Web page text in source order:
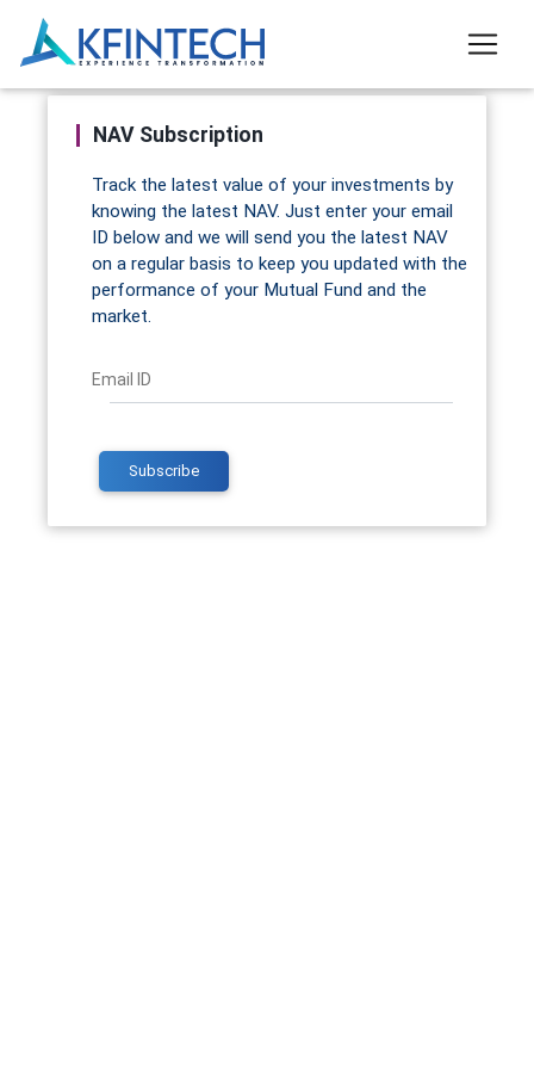
NAV Subscription
Track the latest value of your investments by
knowing the latest NAV. Just enter your email
ID below and we will send you the latest NAV
on a regular basis to keep you updated with the
performance of your Mutual Fund and the
market.
Email ID
Subscribe